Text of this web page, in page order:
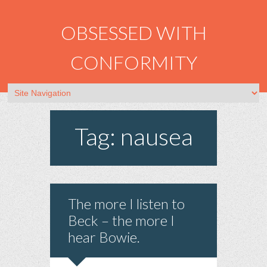
OBSESSED WITH
CONFORMITY
Tag: nausea
The more I listen to
Beck – the more I
hear Bowie.